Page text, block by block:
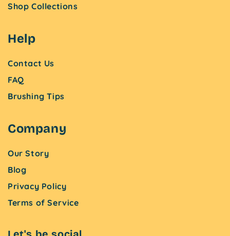
Shop Collections
Help
Contact Us
FAQ
Brushing Tips
Company
Our Story
Blog
Privacy Policy
Terms of Service